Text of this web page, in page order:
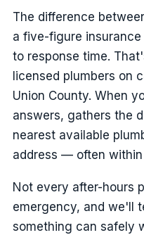
The difference
a five-figure
to response time.
licensed plumbers on
Union County. When
answers, gathers the
nearest available
address — often within
Not every after-hours
emergency, and we'll
something can safely